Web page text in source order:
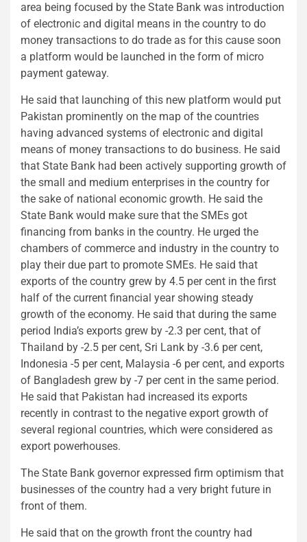
area being focused by the State Bank was introduction
of electronic and digital means in the country to do
money transactions to do trade as for this cause soon
a platform would be launched in the form of micro
payment gateway.
He said that launching of this new platform would put
Pakistan prominently on the map of the countries
having advanced systems of electronic and digital
means of money transactions to do business. He said
that State Bank had been actively supporting growth of
the small and medium enterprises in the country for
the sake of national economic growth. He said the
State Bank would make sure that the SMEs got
financing from banks in the country. He urged the
chambers of commerce and industry in the country to
play their due part to promote SMEs. He said that
exports of the country grew by 4.5 per cent in the first
half of the current financial year showing steady
growth of the economy. He said that during the same
period India’s exports grew by -2.3 per cent, that of
Thailand by -2.5 per cent, Sri Lank by -3.6 per cent,
Indonesia -5 per cent, Malaysia -6 per cent, and exports
of Bangladesh grew by -7 per cent in the same period.
He said that Pakistan had increased its exports
recently in contrast to the negative export growth of
several regional countries, which were considered as
export powerhouses.
The State Bank governor expressed firm optimism that
businesses of the country had a very bright future in
front of them.
He said that on the growth front the country had